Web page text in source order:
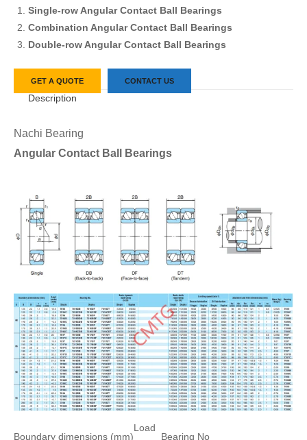
Single-row Angular Contact Ball Bearings
Combination Angular Contact Ball Bearings
Double-row Angular Contact Ball Bearings
GET A QUOTE CONTACT US
Description
Nachi Bearing
Angular Contact Ball Bearings
Boundary dimensions (mm)
Load
Bearing No